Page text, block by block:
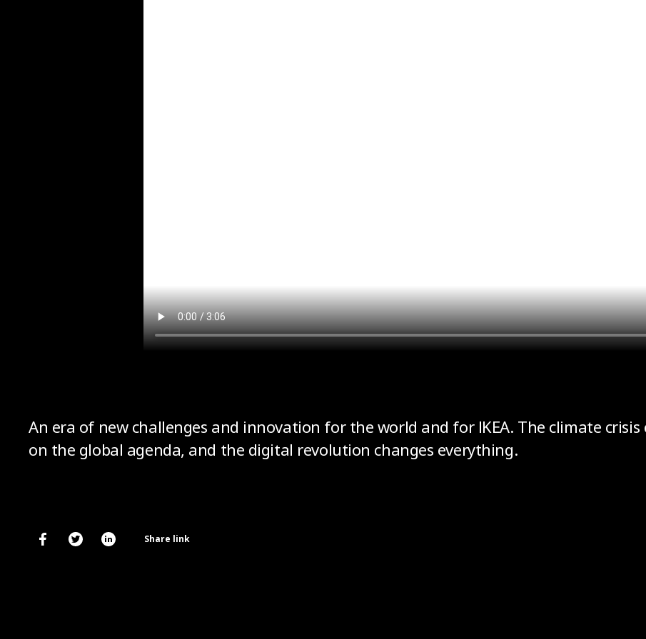
An era of new challenges and innovation for the world and for IKEA. The climate crisis
on the global agenda, and the digital revolution changes everything.
Share link